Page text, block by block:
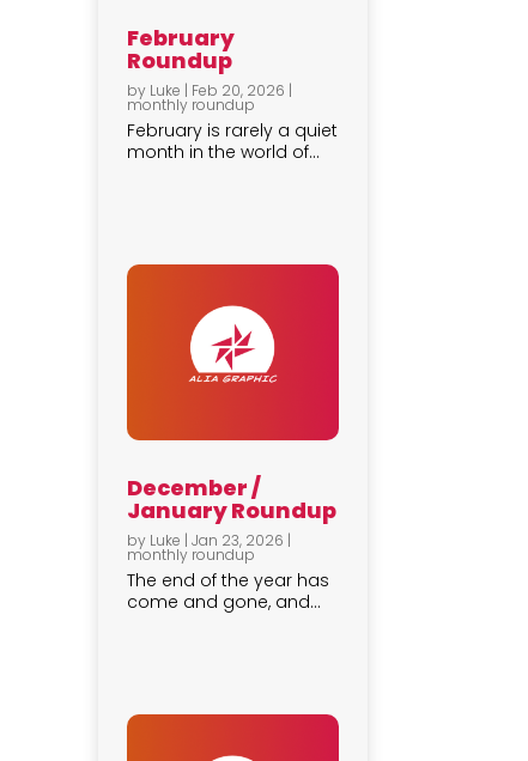
February
Roundup
by Luke | Feb 20, 2026 |
monthly roundup
February is rarely a quiet
month in the world of...
December /
January Roundup
by Luke |Jan 23, 2026 |
monthly roundup
The end of the year has
come and gone, and...